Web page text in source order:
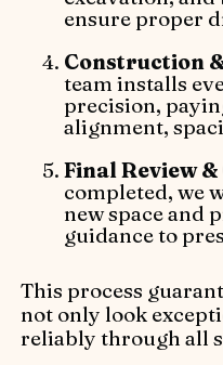
ensure proper
Construction
team installs
precision,
alignment,
Final Review
completed, we
new space and
guidance to
This process
not only look
reliably through all